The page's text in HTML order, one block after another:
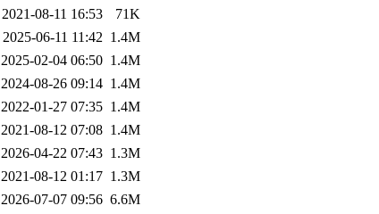
2021-08-11 16:53
71K
2025-06-11 11:42 1.4M
2025-02-04 06:50 1.4M
2024-08-26 09:14 1.4M
2022-01-27 07:35 1.4M
2021-08-12 07:08 1.4M
2026-04-22 07:43 1.3M
2021-08-12 01:17 1.3M
2026-07-07 09:56 6.6M